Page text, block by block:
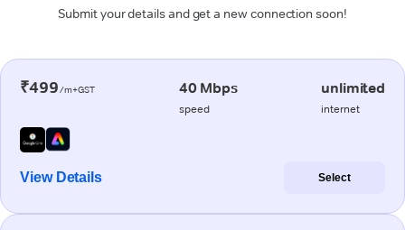
Submit your details and get a new connection soon!
₹499/m+GST 40 Mbps
speed
unlimited
internet
View Details Select